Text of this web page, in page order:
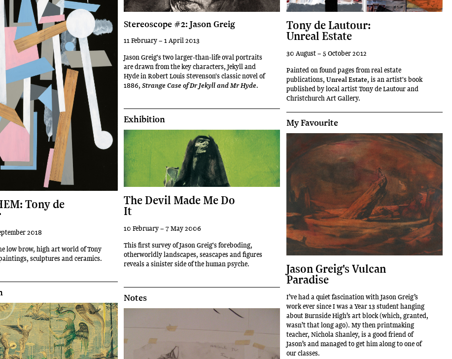
Tony de
2018
low brow, high art world of Tony
sculptures and ceramics.
Stereoscope #2: Jason Greig
11 February – 1 April 2013
Jason Greig's two larger-than-life oval portraits
are drawn from the key characters, Jekyll and
Hyde in Robert Louis Stevenson's classic novel of
1886,Strange Case of Dr Jekyll and Mr Hyde.
Tony de Lautour:
Unreal Estate
30 August – 5 October 2012
Painted on found pages from real estate
publications,Unreal Estate, is an artist's book
published by local artist Tony de Lautour and
Christchurch Art Gallery.
Exhibition
The Devil Made Me Do
It
10 February – 7 May 2006
This first survey of Jason Greig's foreboding,
otherworldly landscapes, seascapes and figures
reveals a sinister side of the human psyche.
My Favourite
Jason Greig's Vulcan
Paradise
I’ve had a quiet fascination with Jason Greig’s
work ever since I was a Year 13 student hanging
about Burnside High’s art block (which, granted,
wasn’t that long ago). My then printmaking
teacher, Nichola Shanley, is a good friend of
Jason’s and managed to get him along to one of
our classes.
Notes